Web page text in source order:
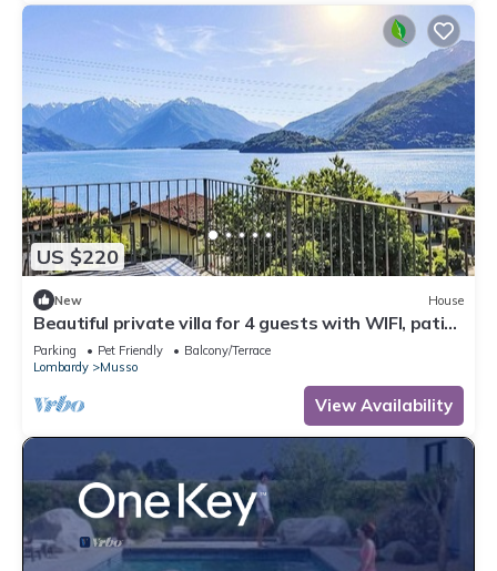
US $220
New House
Beautiful private villa for 4 guests with WIFI, patio
and pets allowed
Parking Pet Friendly
Balcony/Terrace
Lombardy
Musso
View Availability